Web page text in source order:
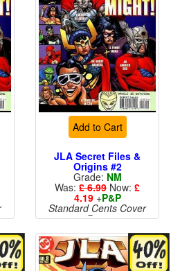
Add to Cart
JLA Secret Files &
Origins #2
Grade: NM
Was: £ 6.99 Now: £
4.19+P&P
Standard Cents Cover
Price